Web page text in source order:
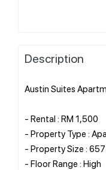
Description
Austin Suites
- Rental : RM 1,500
- Property Type :
- Property Size :
- Floor Range : High